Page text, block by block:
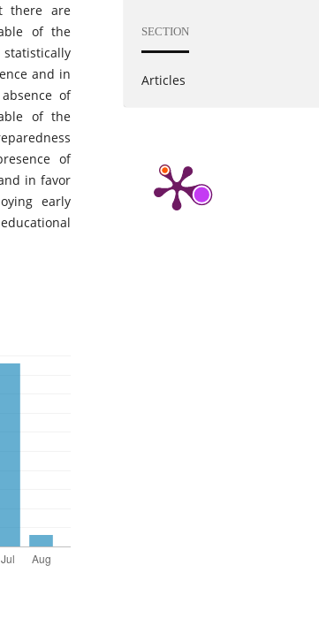
there are
of the
and in
of
of the
of
in favor
early
SECTION
Articles